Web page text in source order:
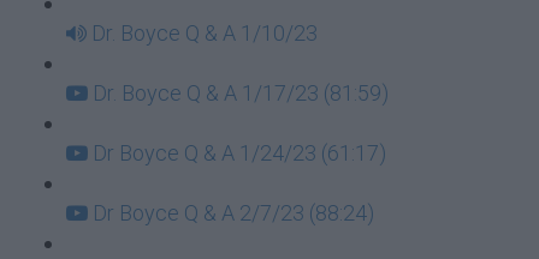
Dr. Boyce Q & A 1/10/23
Dr. Boyce Q & A 1/17/23 (81:59)
Dr Boyce Q & A 1/24/23 (61:17)
Dr Boyce Q & A 2/7/23 (88:24)